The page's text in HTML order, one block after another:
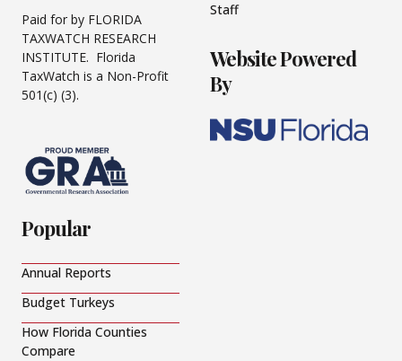
Paid for by FLORIDA
TAXWATCH RESEARCH
INSTITUTE. Florida
TaxWatch is a Non-Profit
501(c) (3).
Staff
Website Powered
By
Popular
Annual Reports
Budget Turkeys
How Florida Counties
Compare